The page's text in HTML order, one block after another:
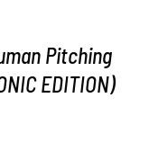
Pitching
EDITION)